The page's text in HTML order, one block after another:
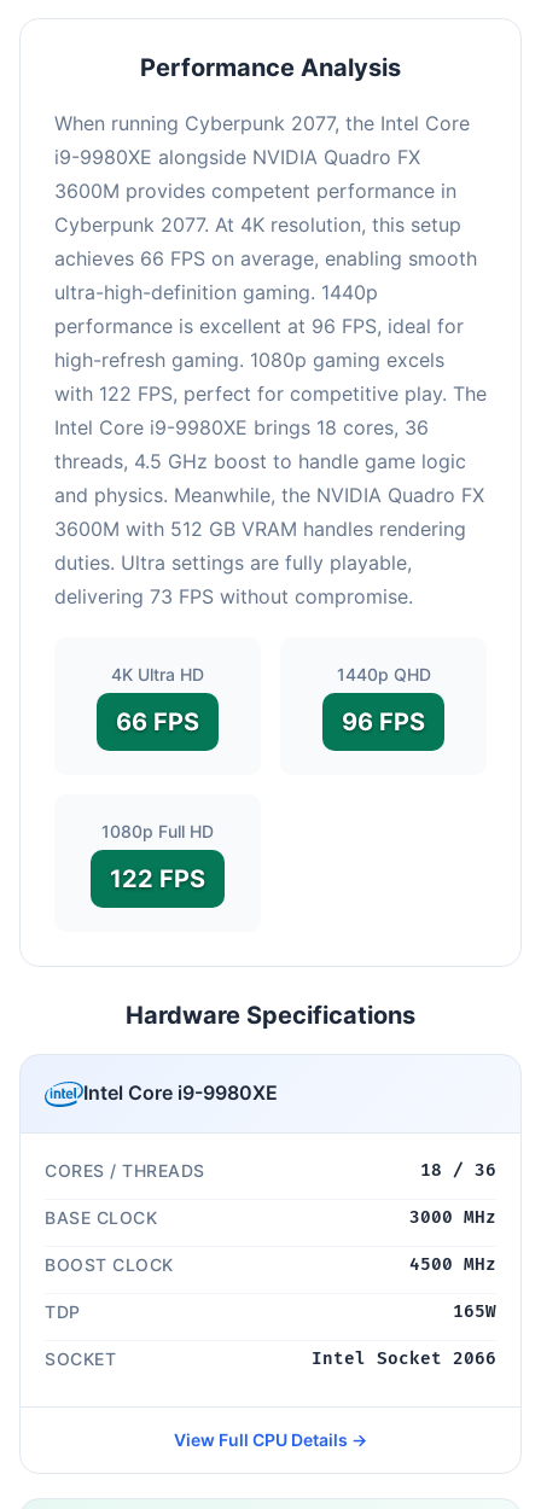
Performance Analysis
When running Cyberpunk 2077, the Intel Core
i9-9980XE alongside NVIDIA Quadro FX
3600M provides competent performance in
Cyberpunk 2077. At 4K resolution, this setup
achieves 66 FPS on average, enabling smooth
ultra-high-definition gaming. 1440p
performance is excellent at 96 FPS, ideal for
high-refresh gaming. 1080p gaming excels
with 122 FPS, perfect for competitive play. The
Intel Core i9-9980XE brings 18 cores, 36
threads, 4.5 GHz boost to handle game logic
and physics. Meanwhile, the NVIDIA Quadro FX
3600M with 512 GB VRAM handles rendering
duties. Ultra settings are fully playable,
delivering 73 FPS without compromise.
4K Ultra HD
66 FPS
1440p QHD
96 FPS
1080p Full HD
122 FPS
Hardware Specifications
Intel Core i9-9980XE
CORES / THREADS 18 / 36
BASE CLOCK 3000 MHz
BOOST CLOCK 4500 MHz
TDP 165W
SOCKET Intel Socket 2066
View Full CPU Details →